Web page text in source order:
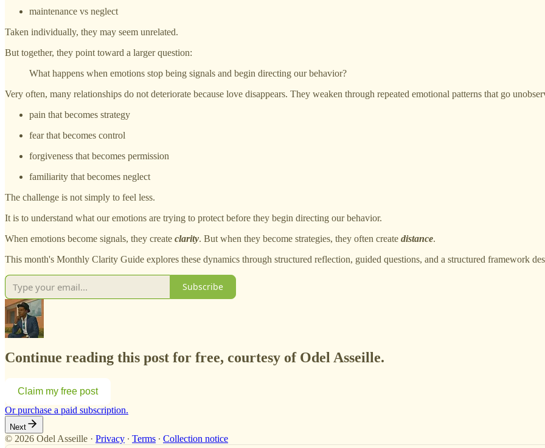
maintenance vs neglect
Taken individually, they may seem unrelated.
But together, they point toward a larger question:
What happens when emotions stop being signals and begin directing our behavior?
Very often, many relationships do not deteriorate because love disappears. They weaken through repeated emotional patterns that go
pain that becomes strategy
fear that becomes control
forgiveness that becomes permission
familiarity that becomes neglect
The challenge is not simply to feel less.
It is to understand what our emotions are trying to protect before they begin directing our behavior.
When emotions become signals, they create clarity. But when they become strategies, they often create distance.
This month's Monthly Clarity Guide explores these dynamics through structured reflection, guided questions, and a structured framework
Subscribe
Continue reading this post for free, courtesy of Odel Asseille.
Claim my free post
Or purchase a paid subscription.
Next
© 2026 Odel Asseille · Privacy ∙ Terms ∙ Collection notice